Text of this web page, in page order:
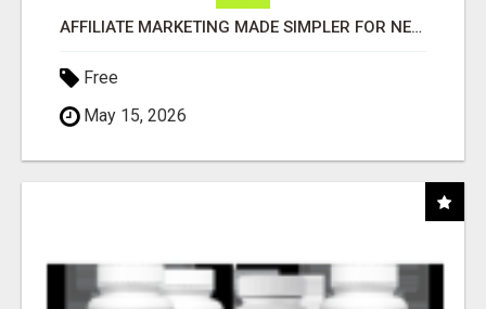
AFFILIATE MARKETING MADE SIMPLER FOR NEW MARKETERS READY TO TAKE ACTION
Free
May 15, 2026